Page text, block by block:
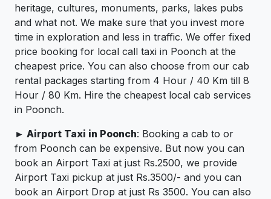
heritage, cultures, monuments, parks, lakes pubs
and what not. We make sure that you invest more
time in exploration and less in traffic. We offer fixed
price booking for local call taxi in Poonch at the
cheapest price. You can also choose from our cab
rental packages starting from 4 Hour / 40 Km till 8
Hour / 80 Km. Hire the cheapest local cab services
in Poonch.
► Airport Taxi in Poonch: Booking a cab to or
from Poonch can be expensive. But now you can
book an Airport Taxi at just Rs.2500, we provide
Airport Taxi pickup at just Rs.3500/- and you can
book an Airport Drop at just Rs 3500. You can also